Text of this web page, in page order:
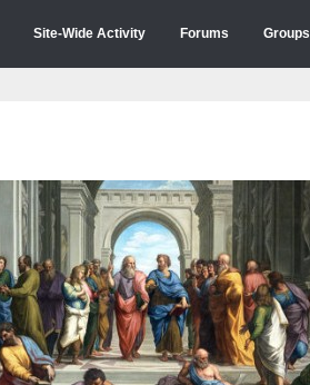
Site-Wide Activity Forums Groups